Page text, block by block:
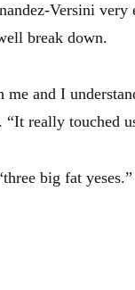
Versini very
break down.
and I
“It really touched
big fat yeses.”